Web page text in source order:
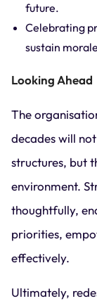
future.
Celebrating
sustain
Looking Ahead
The
decades will
structures, but
environment.
thoughtfully,
priorities,
effectively.
Ultimately,